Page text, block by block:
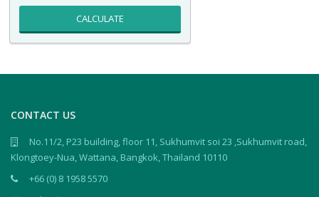
CALCULATE
CONTACT US
No.11/2, P23 building, floor 11, Sukhumvit soi 23 ,Sukhumvit road,
Klongtoey-Nua, Wattana, Bangkok, Thailand 10110
+66 (0) 8 1958 5570